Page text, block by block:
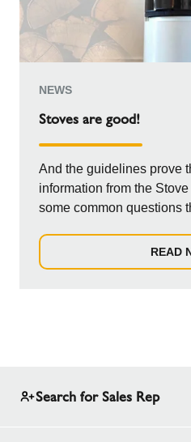
NEWS
Stoves are good!
And the guidelines prove
information from the
some common questions
READ
Search for Sales Rep